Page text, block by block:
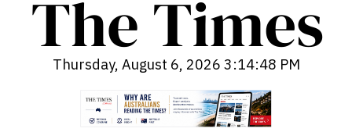
Thursday, August 6, 2026 3:14:49 PM